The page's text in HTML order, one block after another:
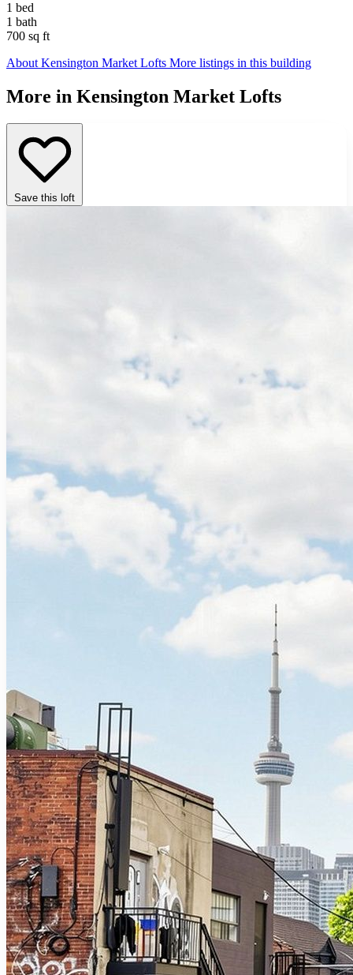
1 bed
1 bath
700 sq ft
About Kensington Market Lofts More listings in this building
More in Kensington Market Lofts
Save this loft